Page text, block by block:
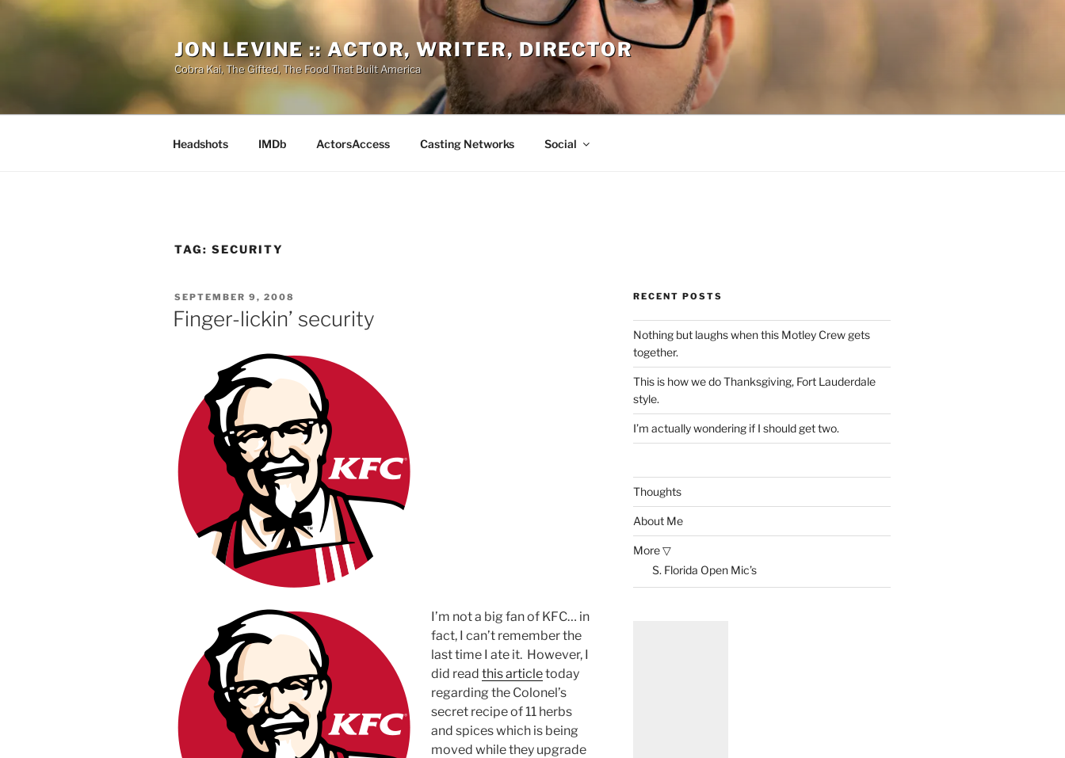
Skip
JON LEVINE :: ACTOR, WRITER, DIRECTOR
Cobra Kai, The Gifted, The Food That Built America
Headshots IMDb ActorsAccess Casting Networks Social
TAG: SECURITY
POSTED
ON
SEPTEMBER 9, 2008
Finger-lickin’ security
I’m not a big fan of KFC… in
fact, I can’t remember the
last time I ate it. However, I
did read this articletoday
regarding the Colonel’s
secret recipe of 11 herbs
and spices which is being
moved while they upgrade
RECENT POSTS
Nothing but laughs when this Motley Crew gets
together.
This is how we do Thanksgiving, Fort Lauderdale
style.
I’m actually wondering if I should get two.
Thoughts
About Me
More ▽
S. Florida Open Mic’s